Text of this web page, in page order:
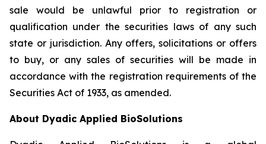
sale would be unlawful prior to registration or
qualification under the securities laws of any such
state or jurisdiction. Any offers, solicitations or offers
to buy, or any sales of securities will be made in
accordance with the registration requirements of the
Securities Act of 1933, as amended.
About Dyadic Applied BioSolutions